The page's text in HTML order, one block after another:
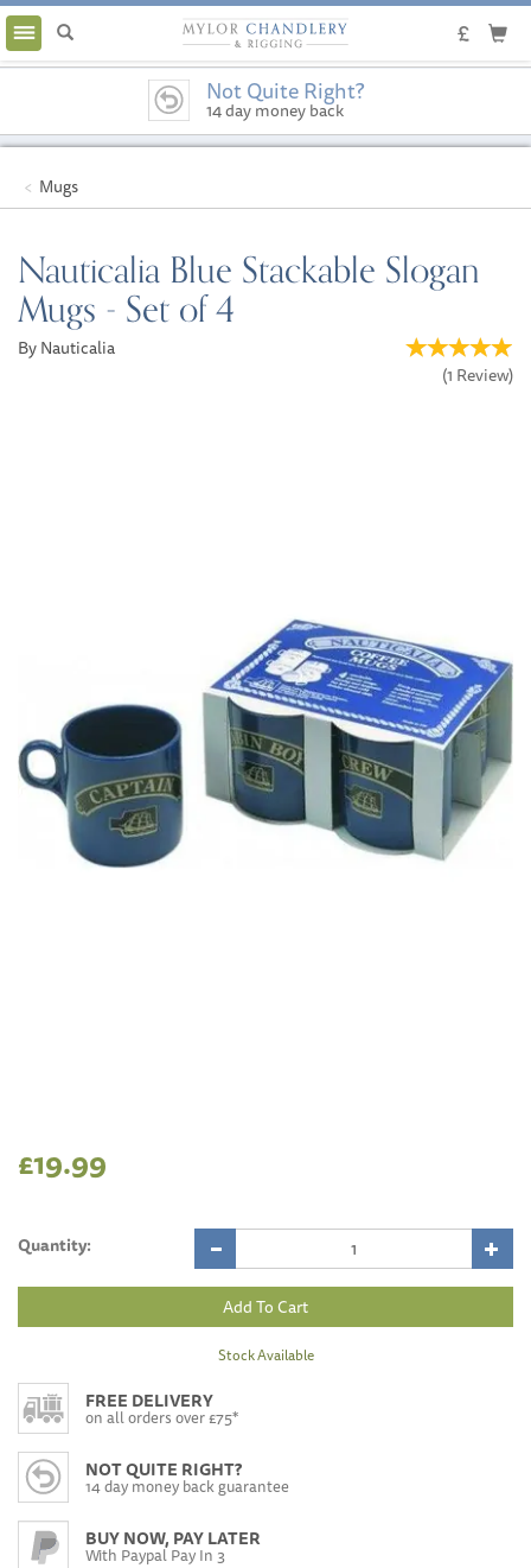
Toggle
navigation
Not Quite Right?
14 day money back
guarantee
Mugs
Nauticalia Blue Stackable Slogan
Mugs - Set of 4
By Nauticalia
(1 Review)
£19.99
Quantity:
Stock Available
FREE DELIVERY
on all orders over £75*
NOT QUITE RIGHT?
14 day money back guarantee
BUY NOW, PAY LATER
With Paypal Pay In 3